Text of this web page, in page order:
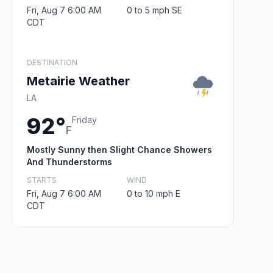
Fri, Aug 7 6:00 AM
CDT
0 to 5 mph SE
DESTINATION
Metairie Weather
LA
92°F
Friday
Mostly Sunny then Slight Chance Showers
And Thunderstorms
STARTS
Fri, Aug 7 6:00 AM
CDT
WIND
0 to 10 mph E